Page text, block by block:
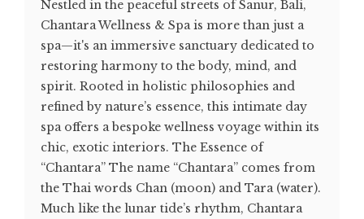
Nestled in the peaceful streets of Sanur, Bali,
Chantara Wellness & Spa is more than just a
spa—it's an immersive sanctuary dedicated to
restoring harmony to the body, mind, and
spirit. Rooted in holistic philosophies and
refined by nature’s essence, this intimate day
spa offers a bespoke wellness voyage within its
chic, exotic interiors. The Essence of
“Chantara” The name “Chantara” comes from
the Thai words Chan (moon) and Tara (water).
Much like the lunar tide’s rhythm, Chantara